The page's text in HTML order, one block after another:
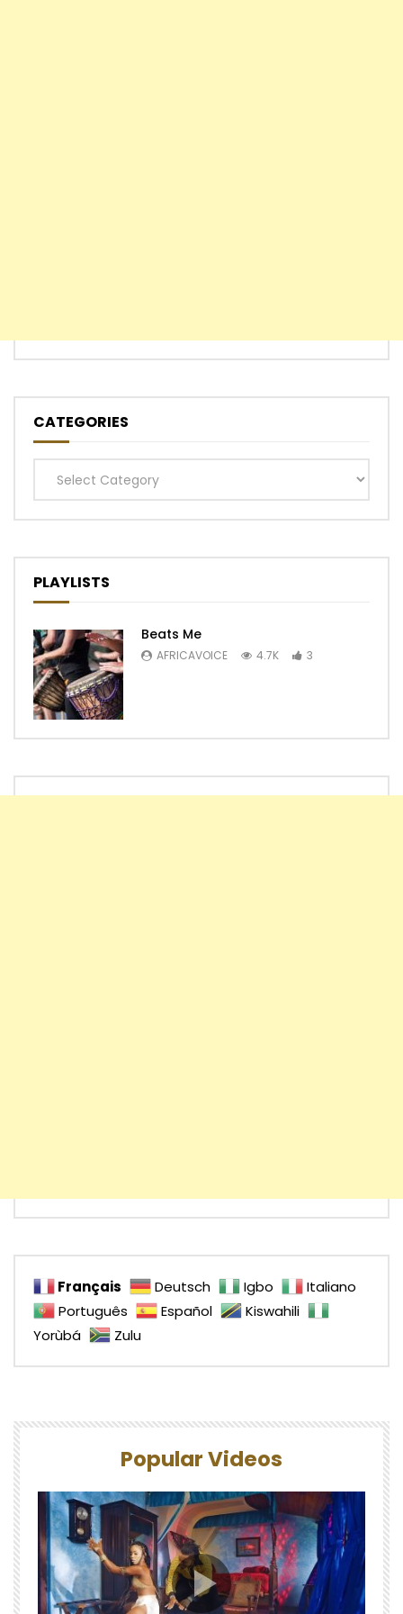
CATEGORIES
Categories
PLAYLISTS
Beats Me
AFRICAVOICE 4.7K 3
Français Deutsch Igbo
Italiano
Português
Español
Kiswahili
Yorùbá
Zulu
Popular Videos